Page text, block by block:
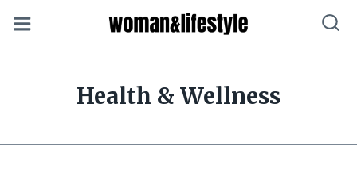
to
Health & Wellness